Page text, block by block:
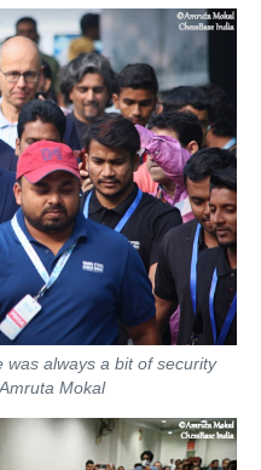
always a bit of security
Mokal